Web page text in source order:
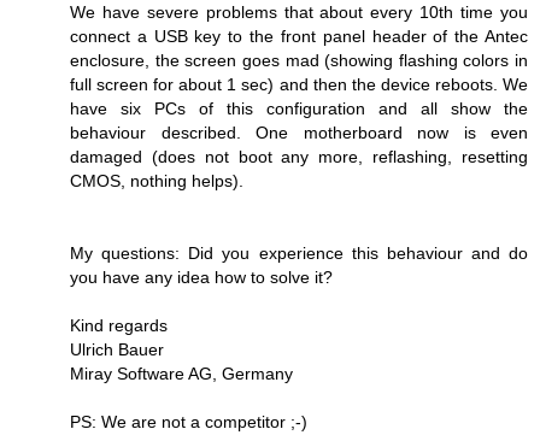
We have severe problems that about every 10th time you
connect a USB key to the front panel header of the Antec
enclosure, the screen goes mad (showing flashing colors in
full screen for about 1 sec) and then the device reboots. We
have six PCs of this configuration and all show the
behaviour described. One motherboard now is even
damaged (does not boot any more, reflashing, resetting
CMOS, nothing helps).
My questions: Did you experience this behaviour and do
you have any idea how to solve it?
Kind regards
Ulrich Bauer
Miray Software AG, Germany
PS: We are not a competitor ;-)